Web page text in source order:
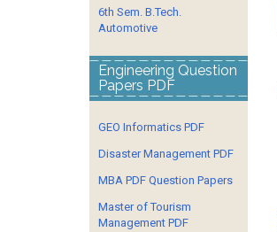
6th Sem. B.Tech.
Automotive
Engineering Question
Papers PDF
GEO Informatics PDF
Disaster Management PDF
MBA PDF Question Papers
Master of Tourism
Management PDF